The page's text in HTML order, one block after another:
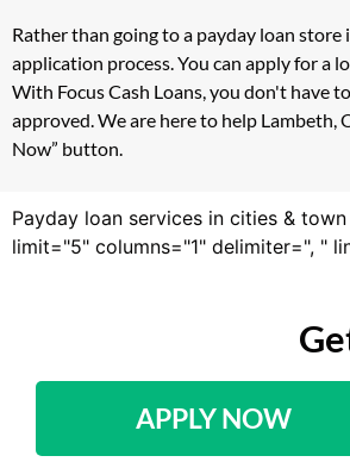
Rather than going to a payday loan
application process. You can apply for a
With Focus Cash Loans, you don't have
approved. We are here to help
Now” button.
Payday loan services in cities &
limit="5" columns="1" delimiter=", "
APPLY NOW